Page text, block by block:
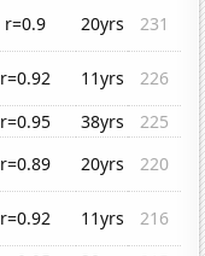
r=0.9 20yrs
231
r=0.92 11yrs
226
r=0.95 38yrs
225
r=0.89 20yrs
220
r=0.92 11yrs
216